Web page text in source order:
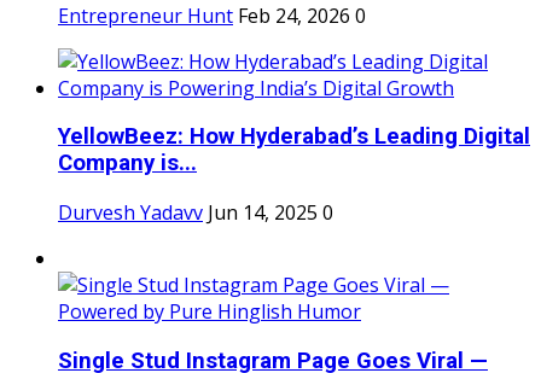
Entrepreneur Hunt Feb 24, 2026 0
YellowBeez: How Hyderabad’s Leading Digital
Company is...
Durvesh Yadavv Jun 14, 2025 0
Single Stud Instagram Page Goes Viral —